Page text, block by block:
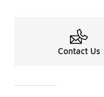
Contact Us